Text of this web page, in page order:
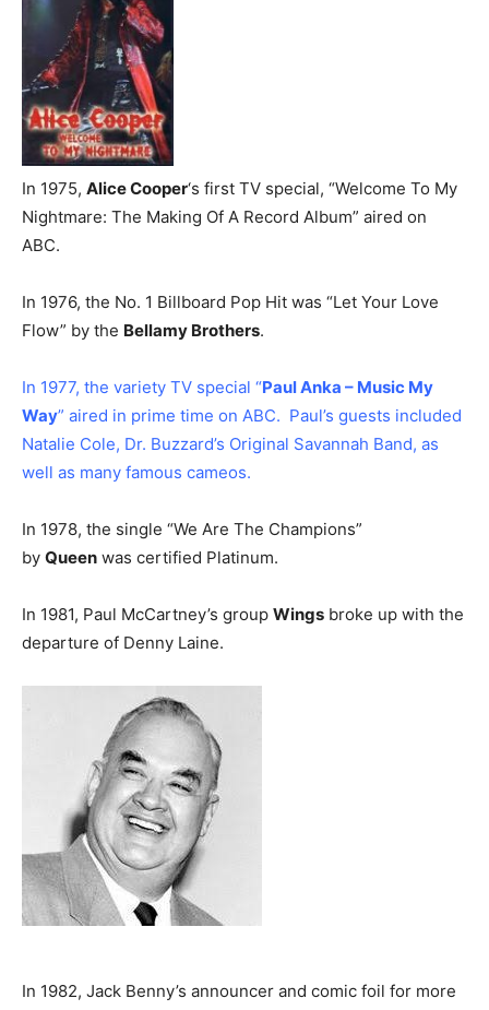
In 1975, Alice Cooper‘s first TV special, “Welcome To My
Nightmare: The Making Of A Record Album” aired on
ABC.
In 1976, the No. 1 Billboard Pop Hit was “Let Your Love
Flow” by the Bellamy Brothers.
In 1977, the variety TV special “Paul Anka – Music My
Way” aired in prime time on ABC. Paul’s guests included
Natalie Cole, Dr. Buzzard’s Original Savannah Band, as
well as many famous cameos.
In 1978, the single “We Are The Champions”
by Queen was certified Platinum.
In 1981, Paul McCartney’s group Wings broke up with the
departure of Denny Laine.
In 1982, Jack Benny’s announcer and comic foil for more